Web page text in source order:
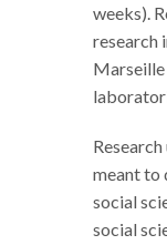
weeks).
research
meant to
social
social